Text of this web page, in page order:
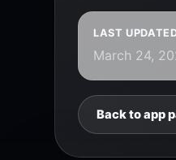
LAST
March 24,
Back to app